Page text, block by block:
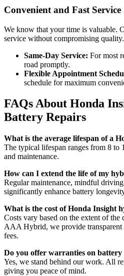
Convenient and Fast Service
We know that your time is valuable.
service without compromising
Same-Day Service: For most
road promptly.
Flexible Appointment
schedule for maximum
FAQs About Honda
Battery Repairs
What is the average lifespan of a
The typical lifespan ranges from 8 to
and maintenance.
How can I extend the life of my
Regular maintenance, mindful
significantly enhance battery
What is the cost of Honda Insight
Costs vary based on the extent of the
AAA Hybrid, we provide transparent
fees.
Do you offer warranties on battery
Yes, we stand behind our work. All
giving you peace of mind.